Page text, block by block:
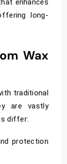
enhances
long-
Wax
traditional
are vastly
differ:
protection